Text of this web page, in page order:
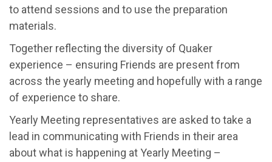
to attend sessions and to use the preparation
materials.
Together reflecting the diversity of Quaker
experience – ensuring Friends are present from
across the yearly meeting and hopefully with a range
of experience to share.
Yearly Meeting representatives are asked to take a
lead in communicating with Friends in their area
about what is happening at Yearly Meeting –